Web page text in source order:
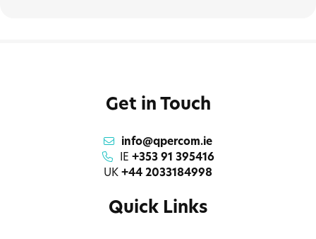
Get in Touch
info@qpercom.ie
IE +353 91 395416
UK +44 2033184998
Quick Links